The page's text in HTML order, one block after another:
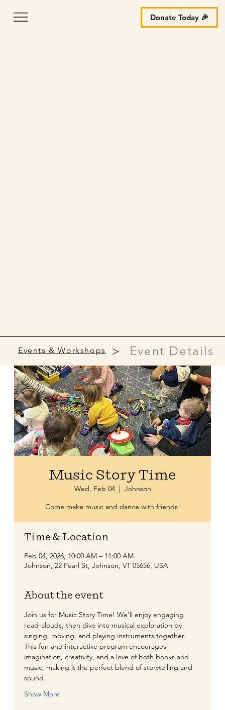
Donate Today 🎉
Events & Workshops > Event Details
Music Story Time
Wed, Feb 04
  |
Johnson
Come make music and dance with friends!
Time & Location
Feb 04, 2026, 10:00 AM – 11:00 AM
Johnson, 22 Pearl St, Johnson, VT 05656, USA
About the event
Join us for Music Story Time! We’ll enjoy engaging
read-alouds, then dive into musical exploration by
singing, moving, and playing instruments together.
This fun and interactive program encourages
imagination, creativity, and a love of both books and
music, making it the perfect blend of storytelling and
sound.
Show More